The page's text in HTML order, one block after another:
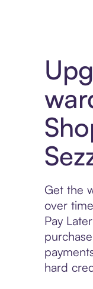
Get the
over
Pay
hard